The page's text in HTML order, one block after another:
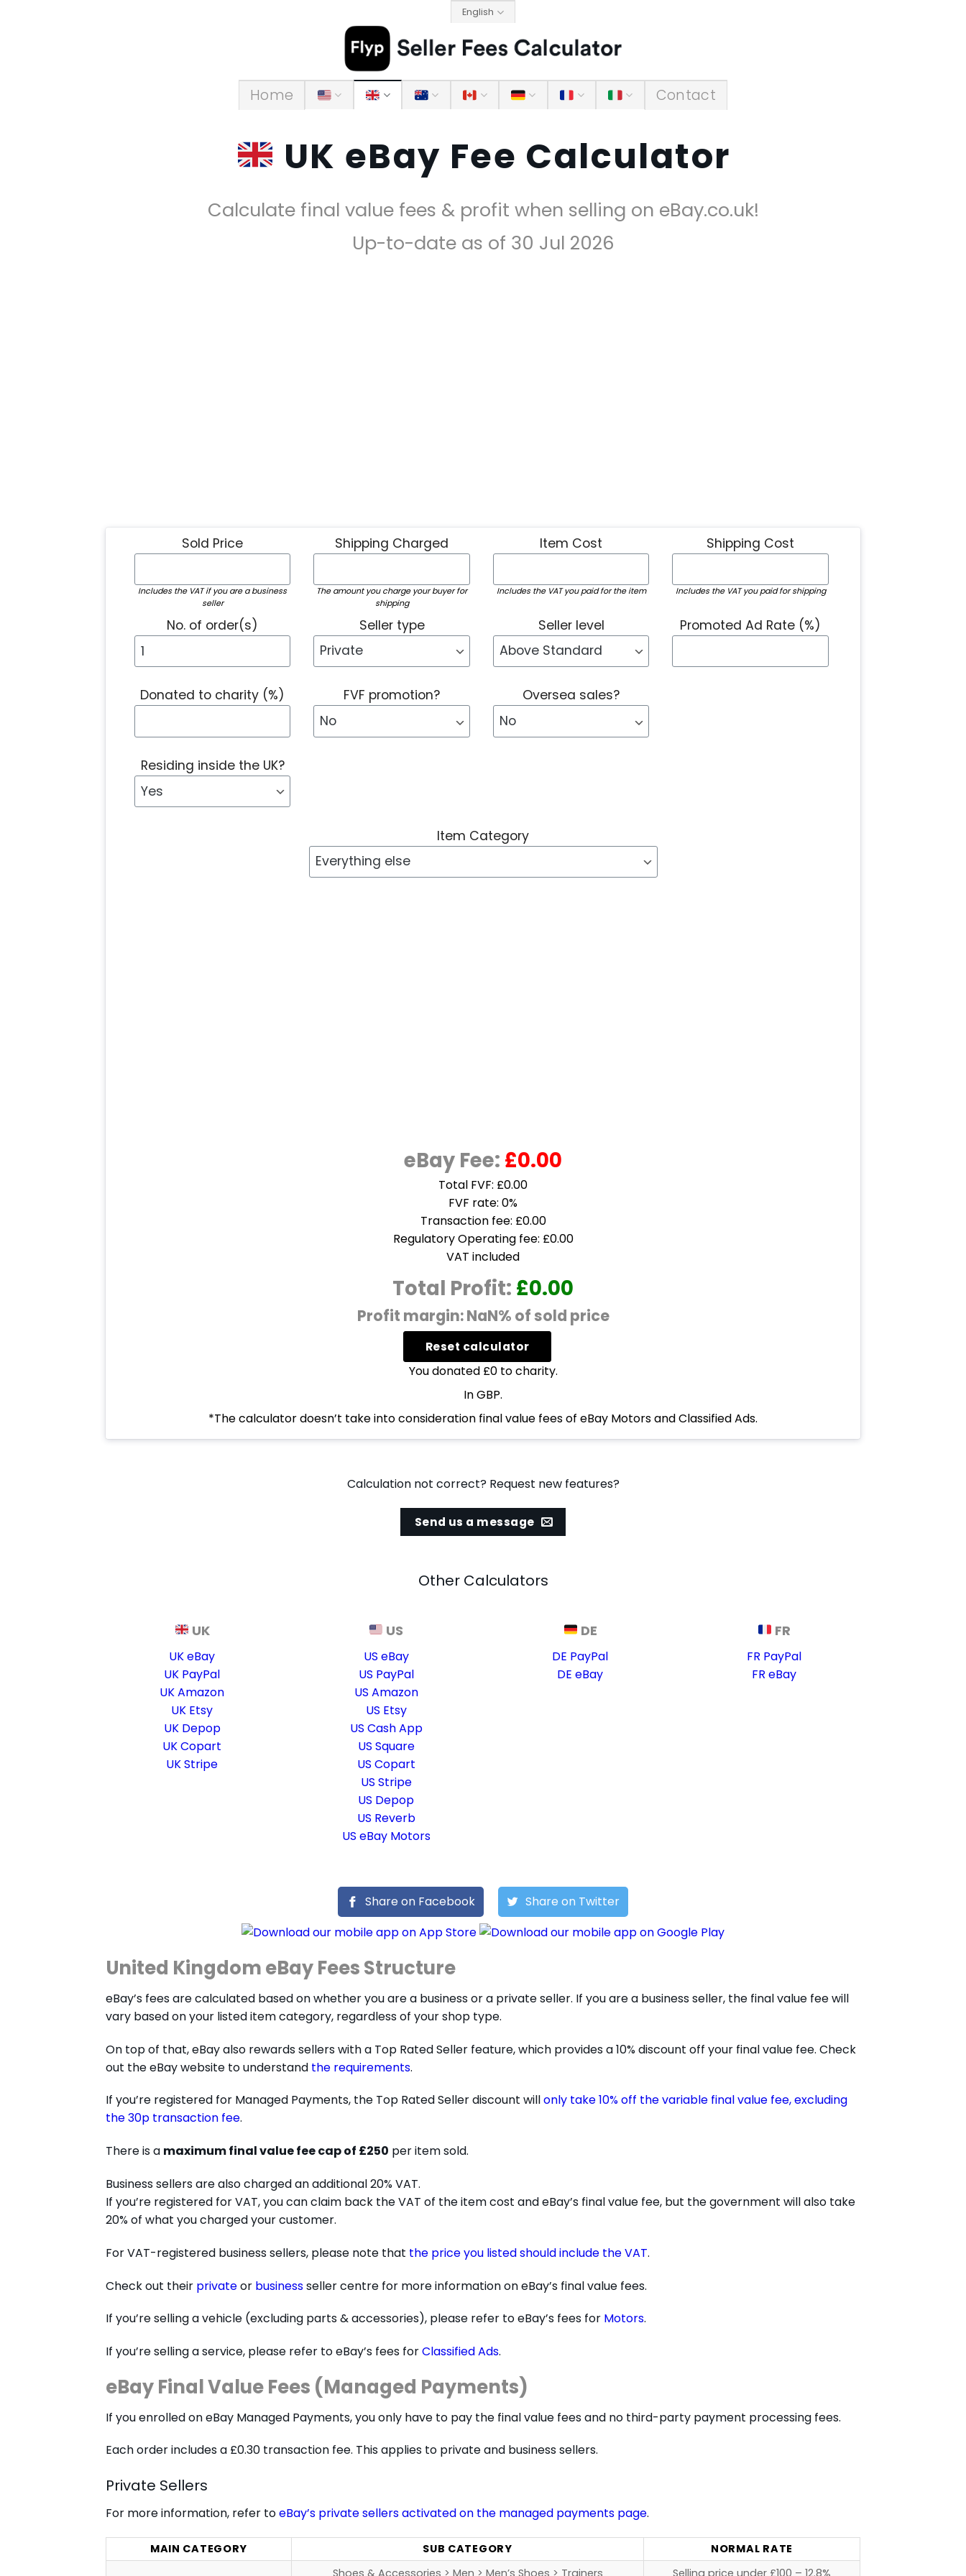
English
Home Contact
UK eBay Fee Calculator
Calculate final value fees & profit when selling on eBay.co.uk!
Up-to-date as of 30 Jul 2026
Sold Price
Includes the VAT if you are a business
seller
Shipping Charged
The amount you charge your buyer for
shipping
Item Cost
Includes the VAT you paid for the item
Shipping Cost
Includes the VAT you paid for shipping
No. of order(s) Seller type Seller level Promoted Ad Rate (%)
Donated to charity (%) FVF promotion? Oversea sales?
Residing inside the UK?
Item Category
eBay Fee: £0.00
Total FVF: £0.00
FVF rate: 0%
Transaction fee: £0.00
Regulatory Operating fee: £0.00
VAT included
Total Profit: £0.00
Profit margin: NaN% of sold price
You donated £0 to charity.
In GBP.
*The calculator doesn’t take into consideration final value fees of eBay Motors and Classified Ads.
Calculation not correct? Request new features?
Send us a message
Other Calculators
UK
UK eBay
UK PayPal
UK Amazon
UK Etsy
UK Depop
UK Copart
UK Stripe
US
US eBay
US PayPal
US Amazon
US Etsy
US Cash App
US Square
US Copart
US Stripe
US Depop
US Reverb
US eBay Motors
DE
DE PayPal
DE eBay
FR
FR PayPal
FR eBay
Share on Facebook Share on Twitter
United Kingdom eBay Fees Structure
eBay’s fees are calculated based on whether you are a business or a private seller. If you are a business seller, the final value fee will
vary based on your listed item category, regardless of your shop type.
On top of that, eBay also rewards sellers with a Top Rated Seller feature, which provides a 10% discount off your final value fee. Check
out the eBay website to understand the requirements.
If you’re registered for Managed Payments, the Top Rated Seller discount willonly take 10% off the variable final value fee, excluding
the 30p transaction fee.
There is a maximum final value fee cap of £250 per item sold.
Business sellers are also charged an additional 20% VAT.
If you’re registered for VAT, you can claim back the VAT of the item cost and eBay’s final value fee, but the government will also take
20% of what you charged your customer.
For VAT-registered business sellers, please note that the price you listed should include the VAT.
Check out their privateor businessseller centre for more information on eBay’s final value fees.
If you’re selling a vehicle (excluding parts & accessories), please refer to eBay’s fees for Motors.
If you’re selling a service, please refer to eBay’s fees forClassified Ads.
eBay Final Value Fees (Managed Payments)
If you enrolled on eBay Managed Payments, you only have to pay the final value fees and no third-party payment processing fees.
Each order includes a £0.30 transaction fee. This applies to private and business sellers.
Private Sellers
For more information, refer toeBay’s private sellers activated on the managed payments page.
MAIN CATEGORY SUB CATEGORY
NORMAL RATE